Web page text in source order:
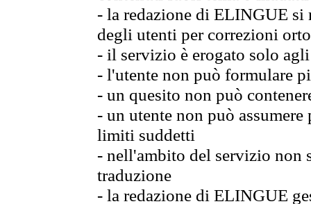
- la redazione di ELINGUE
degli utenti per correzioni
- il servizio è erogato solo
- l'utente non può formulare
- un quesito non può
- un utente non può
limiti suddetti
- nell'ambito del servizio non
traduzione
- la redazione di ELINGUE